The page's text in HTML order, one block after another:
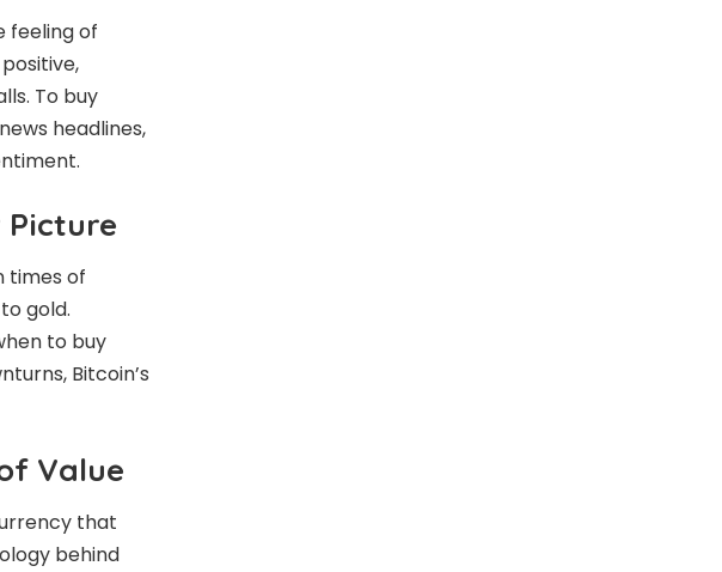
feeling of
To buy
headlines,
Picture
times of
gold.
to buy
Bitcoin’s
Value
that
behind